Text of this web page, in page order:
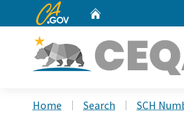
CA.gov
Home Search SCH